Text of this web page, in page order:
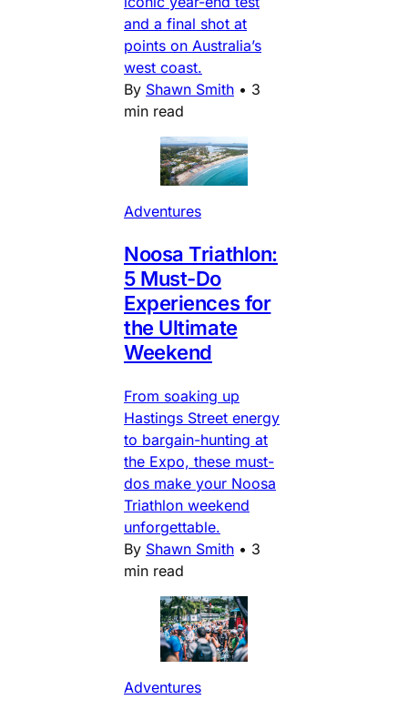
and a final shot at
points on Australia’s
west coast.
By Shawn Smith • 3
min read
Adventures
Noosa Triathlon:
5 Must-Do
Experiences for
the Ultimate
Weekend
From soaking up
Hastings Street energy
to bargain-hunting at
the Expo, these must-
dos make your Noosa
Triathlon weekend
unforgettable.
By Shawn Smith • 3
min read
Adventures